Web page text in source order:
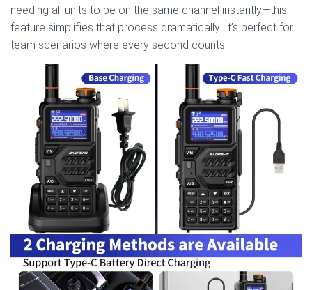
needing all units to be on the same channel instantly—this
feature simplifies that process dramatically. It’s perfect for
team scenarios where every second counts.